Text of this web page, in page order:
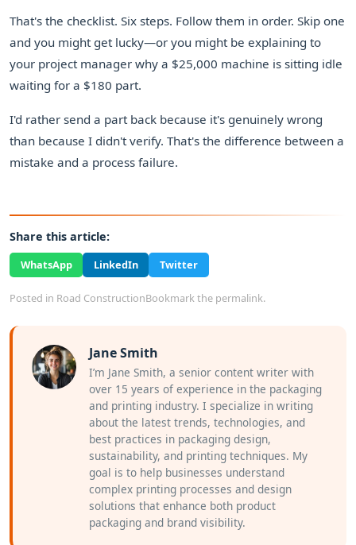
That's the checklist. Six steps. Follow them in order. Skip one
and you might get lucky—or you might be explaining to
your project manager why a $25,000 machine is sitting idle
waiting for a $180 part.
I'd rather send a part back because it's genuinely wrong
than because I didn't verify. That's the difference between a
mistake and a process failure.
Share this article:
WhatsApp LinkedIn Twitter
Posted in Road ConstructionBookmark the permalink.
Jane Smith
I’m Jane Smith, a senior content writer with
over 15 years of experience in the packaging
and printing industry. I specialize in writing
about the latest trends, technologies, and
best practices in packaging design,
sustainability, and printing techniques. My
goal is to help businesses understand
complex printing processes and design
solutions that enhance both product
packaging and brand visibility.